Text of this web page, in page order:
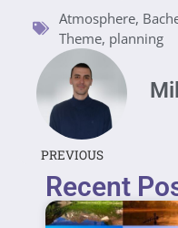
Atmosphere,
Theme, planning
PREVIOUS
Recent